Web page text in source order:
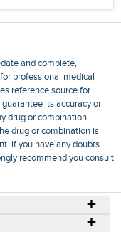
and complete,
professional medical
reference source for
its accuracy or
drug or combination
drug or combination is
If you have any doubts
recommend you consult